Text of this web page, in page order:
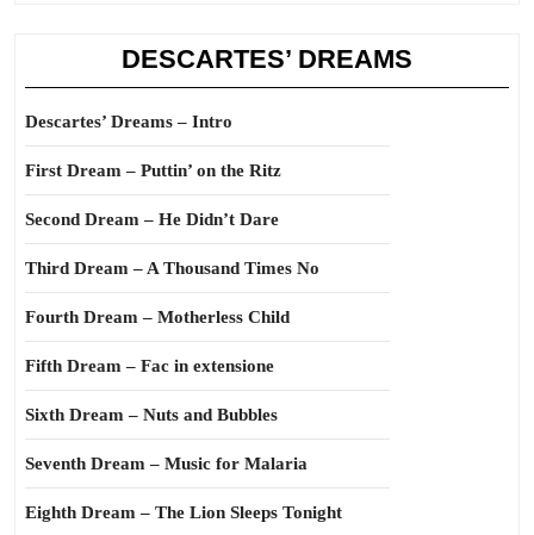
DESCARTES’ DREAMS
Descartes’ Dreams – Intro
First Dream – Puttin’ on the Ritz
Second Dream – He Didn’t Dare
Third Dream – A Thousand Times No
Fourth Dream – Motherless Child
Fifth Dream – Fac in extensione
Sixth Dream – Nuts and Bubbles
Seventh Dream – Music for Malaria
Eighth Dream – The Lion Sleeps Tonight